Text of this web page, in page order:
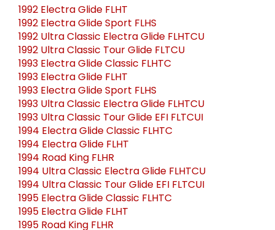
1992 Electra Glide FLHT
1992 Electra Glide Sport FLHS
1992 Ultra Classic Electra Glide FLHTCU
1992 Ultra Classic Tour Glide FLTCU
1993 Electra Glide Classic FLHTC
1993 Electra Glide FLHT
1993 Electra Glide Sport FLHS
1993 Ultra Classic Electra Glide FLHTCU
1993 Ultra Classic Tour Glide EFI FLTCUI
1994 Electra Glide Classic FLHTC
1994 Electra Glide FLHT
1994 Road King FLHR
1994 Ultra Classic Electra Glide FLHTCU
1994 Ultra Classic Tour Glide EFI FLTCUI
1995 Electra Glide Classic FLHTC
1995 Electra Glide FLHT
1995 Road King FLHR